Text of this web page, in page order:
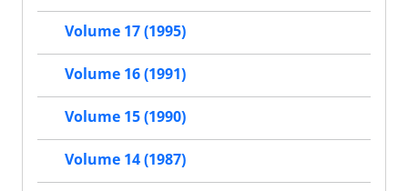
Volume 17 (1995)
Volume 16 (1991)
Volume 15 (1990)
Volume 14 (1987)